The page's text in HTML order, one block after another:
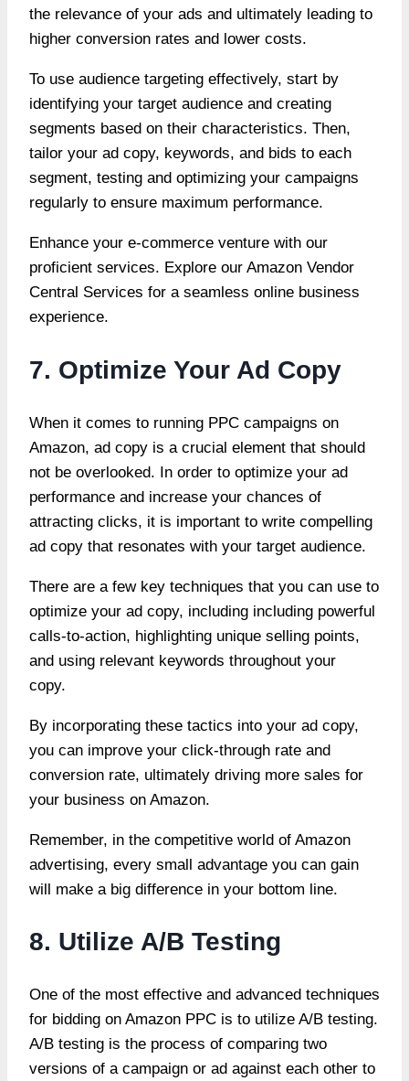
the relevance of your ads and ultimately leading to
higher conversion rates and lower costs.
To use audience targeting effectively, start by
identifying your target audience and creating
segments based on their characteristics. Then,
tailor your ad copy, keywords, and bids to each
segment, testing and optimizing your campaigns
regularly to ensure maximum performance.
Enhance your e-commerce venture with our
proficient services. Explore our Amazon Vendor
Central Services for a seamless online business
experience.
7. Optimize Your Ad Copy
When it comes to running PPC campaigns on
Amazon, ad copy is a crucial element that should
not be overlooked. In order to optimize your ad
performance and increase your chances of
attracting clicks, it is important to write compelling
ad copy that resonates with your target audience.
There are a few key techniques that you can use to
optimize your ad copy, including including powerful
calls-to-action, highlighting unique selling points,
and using relevant keywords throughout your
copy.
By incorporating these tactics into your ad copy,
you can improve your click-through rate and
conversion rate, ultimately driving more sales for
your business on Amazon.
Remember, in the competitive world of Amazon
advertising, every small advantage you can gain
will make a big difference in your bottom line.
8. Utilize A/B Testing
One of the most effective and advanced techniques
for bidding on Amazon PPC is to utilize A/B testing.
A/B testing is the process of comparing two
versions of a campaign or ad against each other to